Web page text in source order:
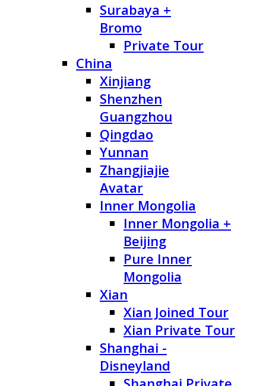
Surabaya +
Bromo
Private Tour
China
Xinjiang
Shenzhen
Guangzhou
Qingdao
Yunnan
Zhangjiajie
Avatar
Inner Mongolia
Inner Mongolia +
Beijing
Pure Inner
Mongolia
Xian
Xian Joined Tour
Xian Private Tour
Shanghai -
Disneyland